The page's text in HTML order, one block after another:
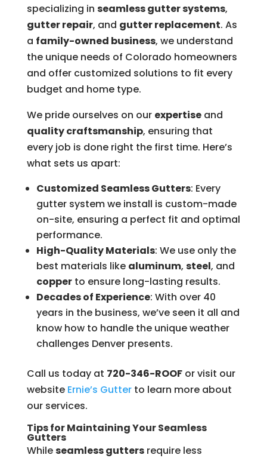
specializing in seamless gutter systems,
gutter repair, and gutter replacement. As
a family-owned business, we understand
the unique needs of Colorado homeowners
and offer customized solutions to fit every
budget and home type.
We pride ourselves on our expertiseand
quality craftsmanship, ensuring that
every job is done right the first time. Here’s
what sets us apart:
Customized Seamless Gutters: Every
gutter system we install is custom-made
on-site, ensuring a perfect fit and optimal
performance.
High-Quality Materials: We use only the
best materials like aluminum, steel, and
copperto ensure long-lasting results.
Decades of Experience: With over 40
years in the business, we’ve seen it all and
know how to handle the unique weather
challenges Denver presents.
Call us today at 720-346-ROOFor visit our
website Ernie’s Gutterto learn more about
our services.
Tips for Maintaining Your Seamless
Gutters
Whileseamless guttersrequire less